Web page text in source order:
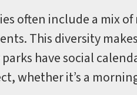
often include a mix
This diversity
have social
whether it’s a